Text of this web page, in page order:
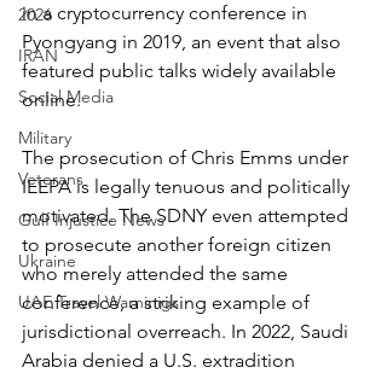
2026
IRAN
Social Media
Military
Veterans
Gulf Injustice News
Ukraine
UAE Travel Warninigs
in a cryptocurrency conference in
Pyongyang in 2019, an event that also
featured public talks widely available
online.
The prosecution of Chris Emms under
IEEPA is legally tenuous and politically
motivated. The SDNY even attempted
to prosecute another foreign citizen
who merely attended the same
conference, a striking example of
jurisdictional overreach. In 2022, Saudi
Arabia denied a U.S. extradition